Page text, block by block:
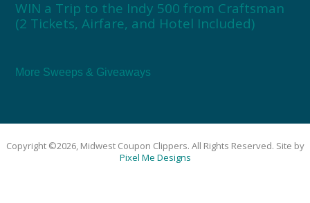
WIN a Trip to the Indy 500 from Craftsman
(2 Tickets, Airfare, and Hotel Included)
More Sweeps & Giveaways
Copyright ©2026, Midwest Coupon Clippers. All Rights Reserved. Site by
Pixel Me Designs